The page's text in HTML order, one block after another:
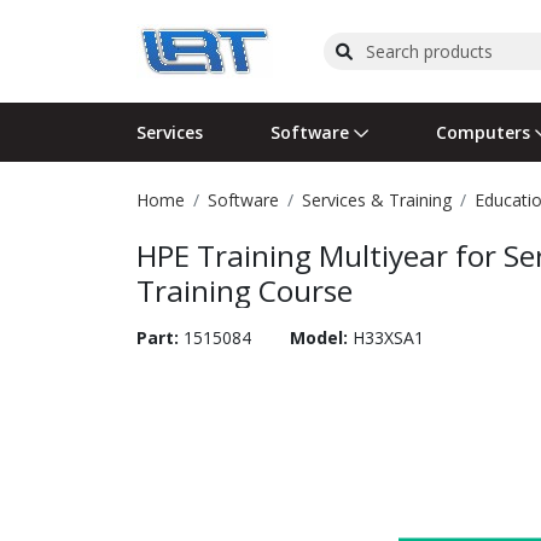
Services Software
Operating Systems
Software Licensing
Computers
Computer Systems
Peripherals
Printers
Printer Accessories
Wireless Networking
Rack & Cabling
Flash Cards & Drives
Tape Drives
Projectors & TVs
Surveillance & Security
Home Software Services & Training
HPE Training Multiyear for
Training Course
Part: 1515084 Model: H33XSA1